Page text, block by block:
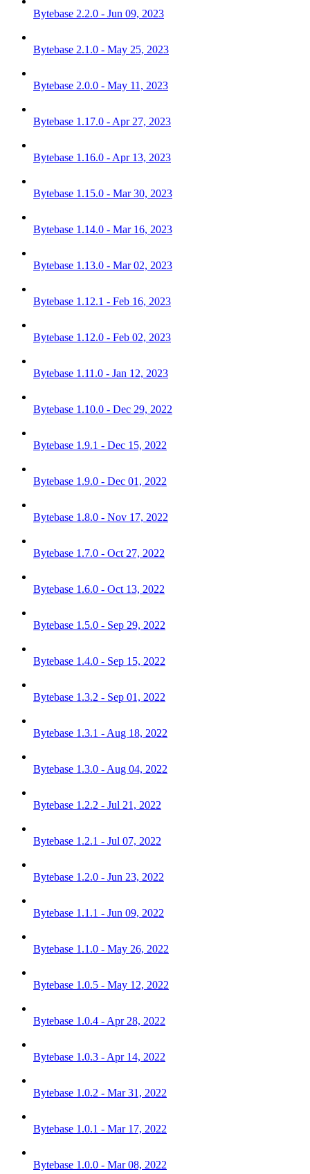
Bytebase 2.2.0 - Jun 09, 2023
Bytebase 2.1.0 - May 25, 2023
Bytebase 2.0.0 - May 11, 2023
Bytebase 1.17.0 - Apr 27, 2023
Bytebase 1.16.0 - Apr 13, 2023
Bytebase 1.15.0 - Mar 30, 2023
Bytebase 1.14.0 - Mar 16, 2023
Bytebase 1.13.0 - Mar 02, 2023
Bytebase 1.12.1 - Feb 16, 2023
Bytebase 1.12.0 - Feb 02, 2023
Bytebase 1.11.0 - Jan 12, 2023
Bytebase 1.10.0 - Dec 29, 2022
Bytebase 1.9.1 - Dec 15, 2022
Bytebase 1.9.0 - Dec 01, 2022
Bytebase 1.8.0 - Nov 17, 2022
Bytebase 1.7.0 - Oct 27, 2022
Bytebase 1.6.0 - Oct 13, 2022
Bytebase 1.5.0 - Sep 29, 2022
Bytebase 1.4.0 - Sep 15, 2022
Bytebase 1.3.2 - Sep 01, 2022
Bytebase 1.3.1 - Aug 18, 2022
Bytebase 1.3.0 - Aug 04, 2022
Bytebase 1.2.2 - Jul 21, 2022
Bytebase 1.2.1 - Jul 07, 2022
Bytebase 1.2.0 - Jun 23, 2022
Bytebase 1.1.1 - Jun 09, 2022
Bytebase 1.1.0 - May 26, 2022
Bytebase 1.0.5 - May 12, 2022
Bytebase 1.0.4 - Apr 28, 2022
Bytebase 1.0.3 - Apr 14, 2022
Bytebase 1.0.2 - Mar 31, 2022
Bytebase 1.0.1 - Mar 17, 2022
Bytebase 1.0.0 - Mar 08, 2022